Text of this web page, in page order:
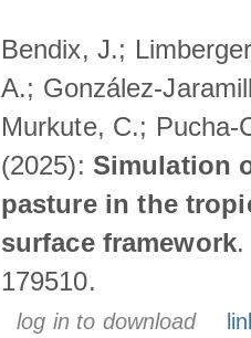
Bendix, J.;
A.; González-
Murkute, C.;
(2025): Simulation
pasture in the
surface framework
179510.
log in to download